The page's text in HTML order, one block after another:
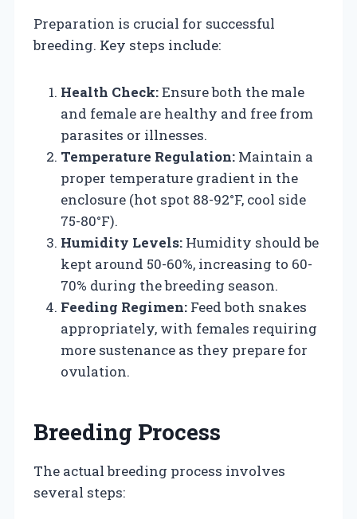
Preparation is crucial for successful
breeding. Key steps include:
Health Check:Ensure both the male
and female are healthy and free from
parasites or illnesses.
Temperature Regulation: Maintain a
proper temperature gradient in the
enclosure (hot spot 88-92°F, cool side
75-80°F).
Humidity Levels: Humidity should be
kept around 50-60%, increasing to 60-
70% during the breeding season.
Feeding Regimen: Feed both snakes
appropriately, with females requiring
more sustenance as they prepare for
ovulation.
Breeding Process
The actual breeding process involves
several steps: